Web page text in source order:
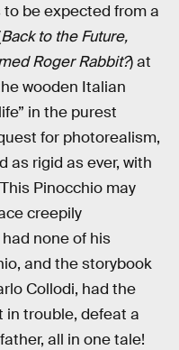
be expected from a
Back to the Future,
Roger Rabbit?) at
wooden Italian
in the purest
for photorealism,
as rigid as ever, with
Pinocchio may
creepily
none of his
and the storybook
Collodi, had the
in trouble, defeat a
all in one tale!